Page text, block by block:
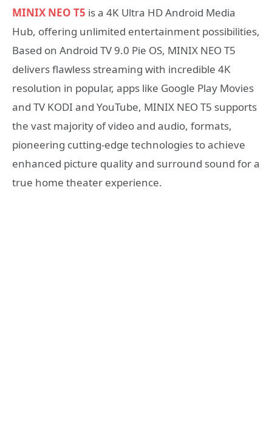
MINIX NEO T5 is a 4K Ultra HD Android Media
Hub, offering unlimited entertainment possibilities,
Based on Android TV 9.0 Pie OS, MINIX NEO T5
delivers flawless streaming with incredible 4K
resolution in popular, apps like Google Play Movies
and TV KODI and YouTube, MINIX NEO T5 supports
the vast majority of video and audio, formats,
pioneering cutting-edge technologies to achieve
enhanced picture quality and surround sound for a
true home theater experience.